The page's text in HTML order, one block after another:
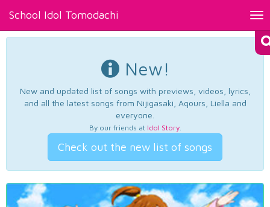
School Idol Tomodachi
New!
New and updated list of songs with previews, videos, lyrics,
and all the latest songs from Nijigasaki, Aqours, Liella and
everyone.
By our friends at Idol Story.
Check out the new list of songs